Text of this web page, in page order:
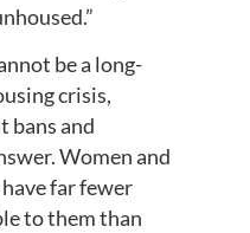
be a long-
crisis,
bans and
Women and
far fewer
to them than